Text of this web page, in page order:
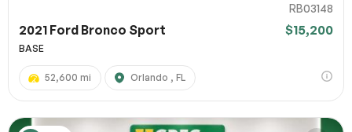
RB03148
2021 Ford Bronco Sport $15,200
BASE
52,600 mi Orlando , FL